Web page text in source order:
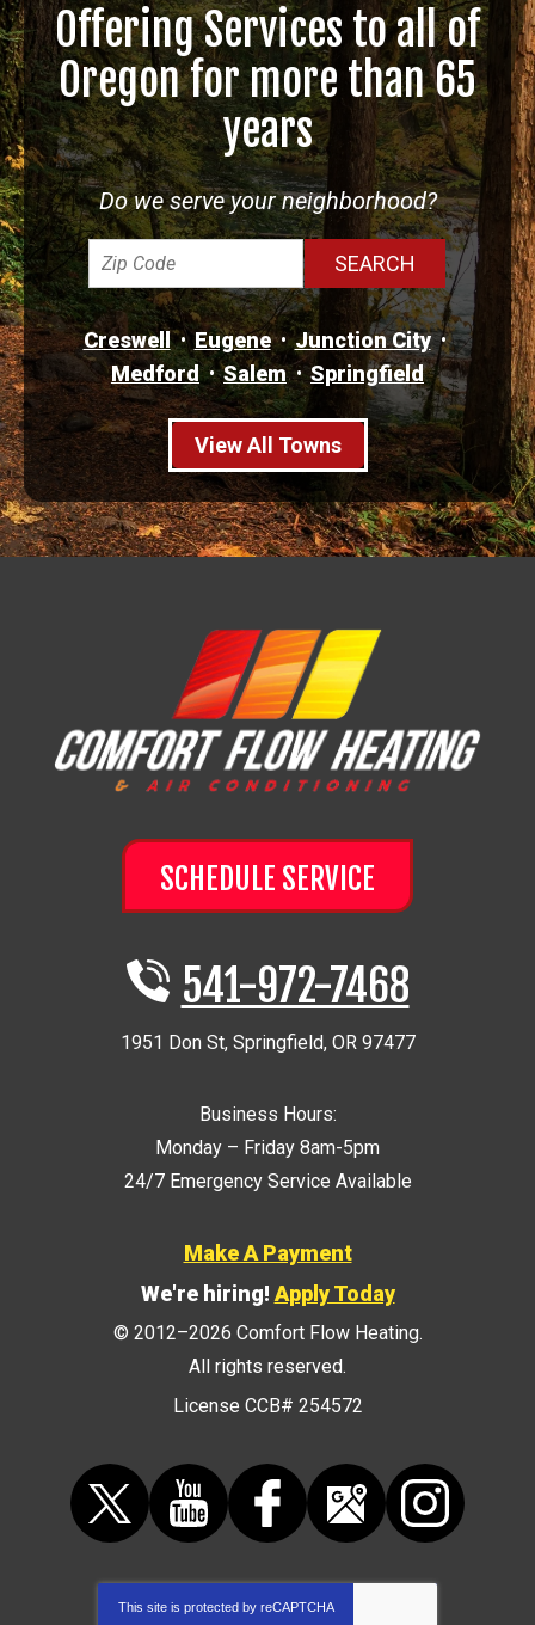
Offering Services to all of
Oregon for more than 65
years
Do we serve your neighborhood?
Creswell Eugene
Junction City
Medford
Salem Springfield
View All Towns
SCHEDULE SERVICE
541-972-7468
1951 Don St, Springfield, OR 97477
Business Hours:
Monday – Friday 8am-5pm
24/7 Emergency Service Available
Make A Payment
We're hiring!Apply Today
© 2012–2026 Comfort Flow Heating.
All rights reserved.
License CCB# 254572
This site is protected by reCAPTCHA